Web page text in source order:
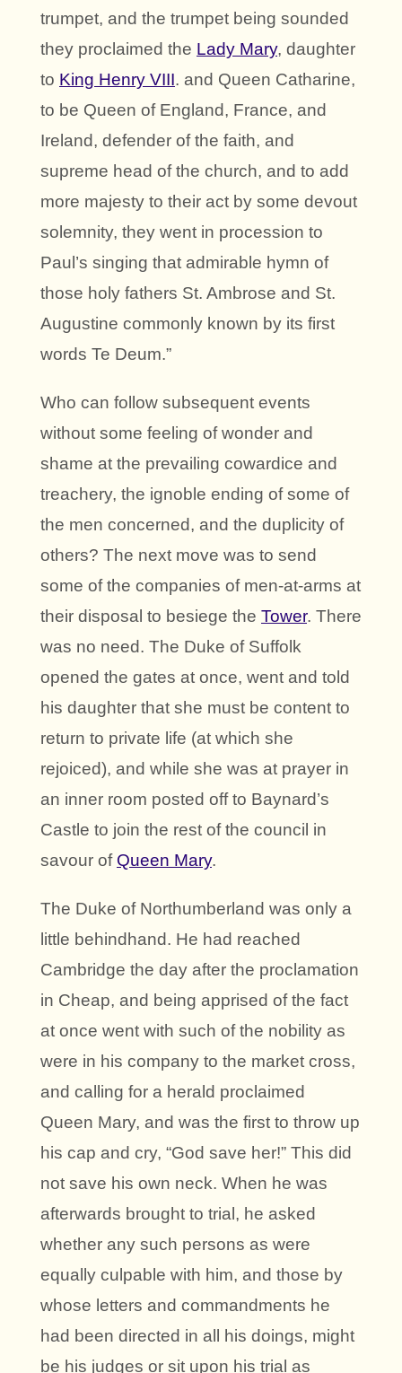
trumpet, and the trumpet being sounded
they proclaimed the Lady Mary, daughter
to King Henry VIII. and Queen Catharine,
to be Queen of England, France, and
Ireland, defender of the faith, and
supreme head of the church, and to add
more majesty to their act by some devout
solemnity, they went in procession to
Paul’s singing that admirable hymn of
those holy fathers St. Ambrose and St.
Augustine commonly known by its first
words Te Deum.”
Who can follow subsequent events
without some feeling of wonder and
shame at the prevailing cowardice and
treachery, the ignoble ending of some of
the men concerned, and the duplicity of
others? The next move was to send
some of the companies of men-at-arms at
their disposal to besiege the Tower. There
was no need. The Duke of Suffolk
opened the gates at once, went and told
his daughter that she must be content to
return to private life (at which she
rejoiced), and while she was at prayer in
an inner room posted off to Baynard’s
Castle to join the rest of the council in
savour of Queen Mary.
The Duke of Northumberland was only a
little behindhand. He had reached
Cambridge the day after the proclamation
in Cheap, and being apprised of the fact
at once went with such of the nobility as
were in his company to the market cross,
and calling for a herald proclaimed
Queen Mary, and was the first to throw up
his cap and cry, “God save her!” This did
not save his own neck. When he was
afterwards brought to trial, he asked
whether any such persons as were
equally culpable with him, and those by
whose letters and commandments he
had been directed in all his doings, might
be his judges or sit upon his trial as